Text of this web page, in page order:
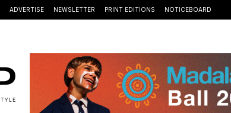
ADVERTISE NEWSLETTER PRINT EDITIONS NOTICEBOARD